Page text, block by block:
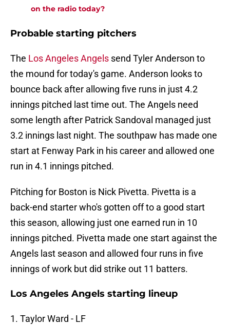
on the radio today?
Probable starting pitchers
The Los Angeles Angels send Tyler Anderson to
the mound for today's game. Anderson looks to
bounce back after allowing five runs in just 4.2
innings pitched last time out. The Angels need
some length after Patrick Sandoval managed just
3.2 innings last night. The southpaw has made one
start at Fenway Park in his career and allowed one
run in 4.1 innings pitched.
Pitching for Boston is Nick Pivetta. Pivetta is a
back-end starter who's gotten off to a good start
this season, allowing just one earned run in 10
innings pitched. Pivetta made one start against the
Angels last season and allowed four runs in five
innings of work but did strike out 11 batters.
Los Angeles Angels starting lineup
1. Taylor Ward - LF